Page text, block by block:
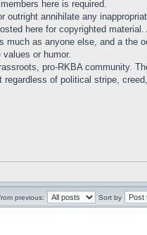
here is required.
outright annihilate any
here for copyrighted
much as anyone else, and a the
or humor.
pro-RKBA community.
of political stripe,
previous: Sort by